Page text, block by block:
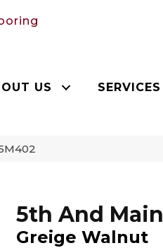
US SERVICES
5th And
Greige Walnut